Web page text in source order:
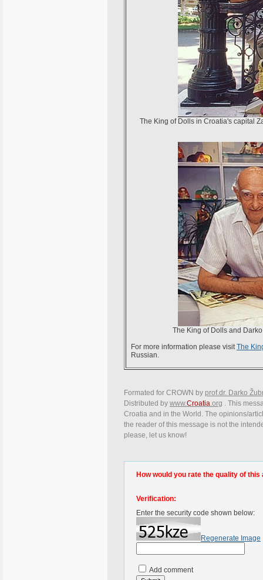
The King of Dolls in Croatia's capital
The King of Dolls and
For more information please visitThe
Russian.
Formated for CROWN by prof.dr. Darko
Distributed by www.Croatia.org . This
Croatia and in the World. The opinions/
the reader of this message is not the
please, let us know!
How would you rate the quality of this
Verification:
Enter the security code shown below:
Regenerate Image
Add comment